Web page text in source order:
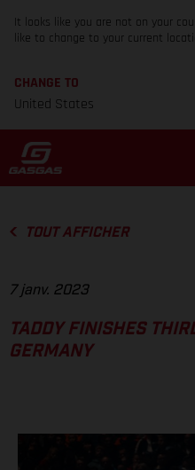
It looks like you are not on your
like to change to your current
CHANGE TO
United States
TOUT AFFICHER
7 janv. 2023
TADDY FINISHES
GERMANY